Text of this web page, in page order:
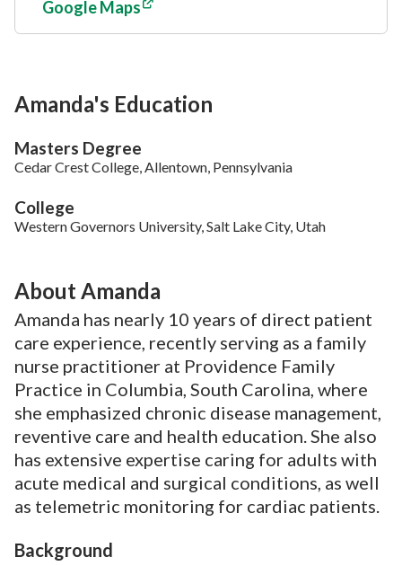
Google Maps
Amanda's Education
Masters Degree
Cedar Crest College, Allentown, Pennsylvania
College
Western Governors University, Salt Lake City, Utah
About Amanda
Amanda has nearly 10 years of direct patient
care experience, recently serving as a family
nurse practitioner at Providence Family
Practice in Columbia, South Carolina, where
she emphasized chronic disease management,
reventive care and health education. She also
has extensive expertise caring for adults with
acute medical and surgical conditions, as well
as telemetric monitoring for cardiac patients.
Background